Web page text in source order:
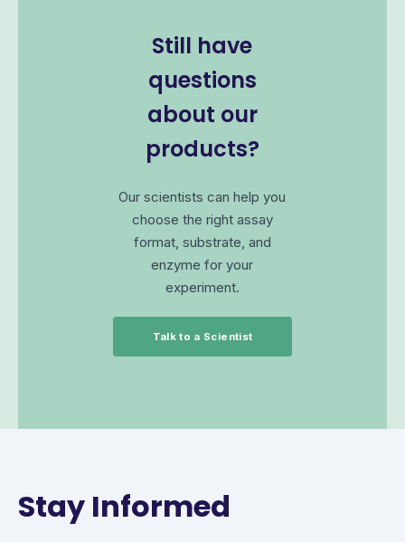
Still have
questions
about our
products?
Our scientists can help you
choose the right assay
format, substrate, and
enzyme for your
experiment.
Talk to a Scientist
Stay Informed